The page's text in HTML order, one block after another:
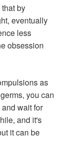
by
eventually
less
obsession
as
you can
wait for
and it's
it can be